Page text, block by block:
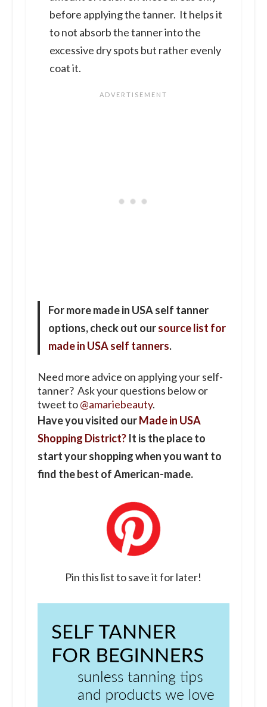
before applying the tanner. It helps it
to not absorb the tanner into the
excessive dry spots but rather evenly
coat it.
For more made in USA self tanner
options, check out oursource list for
made in USA self tanners.
Need more advice on applying your self-
tanner? Ask your questions below or
tweet to@amariebeauty.
Have you visited ourMade in USA
Shopping District?It is the place to
start your shopping when you want to
find the best of American-made.
Pin this list to save it for later!